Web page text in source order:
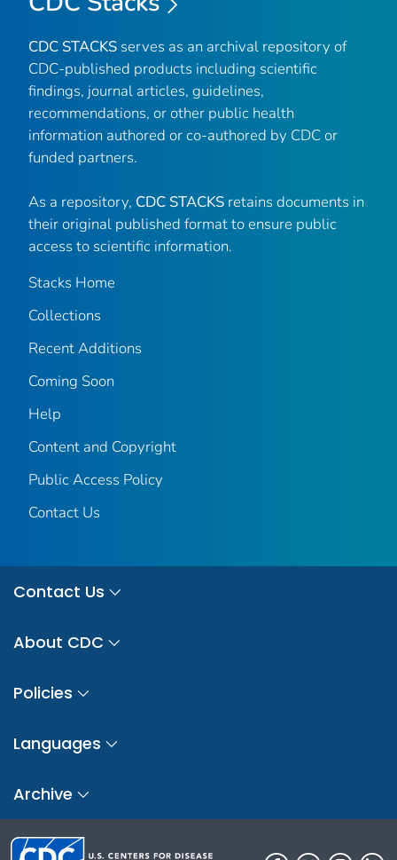
CDC STACKS serves as an archival repository of
CDC-published products including scientific
findings, journal articles, guidelines,
recommendations, or other public health
information authored or co-authored by CDC or
funded partners.
As a repository, CDC STACKS retains documents in
their original published format to ensure public
access to scientific information.
Stacks Home
Collections
Recent Additions
Coming Soon
Help
Content and Copyright
Public Access Policy
Contact Us
Contact Us
About CDC
Policies
Languages
Archive